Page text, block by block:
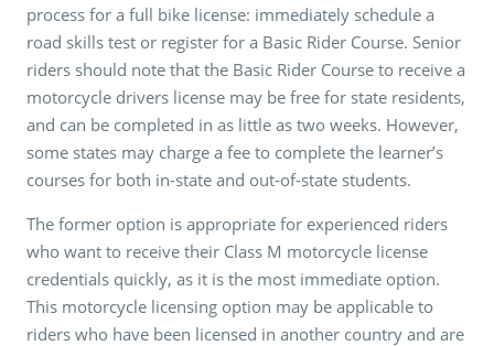
process for a full bike license: immediately schedule a
road skills test or register for a Basic Rider Course. Senior
riders should note that the Basic Rider Course to receive a
motorcycle drivers license may be free for state residents,
and can be completed in as little as two weeks. However,
some states may charge a fee to complete the learner’s
courses for both in-state and out-of-state students.
The former option is appropriate for experienced riders
who want to receive their Class M motorcycle license
credentials quickly, as it is the most immediate option.
This motorcycle licensing option may be applicable to
riders who have been licensed in another country and are